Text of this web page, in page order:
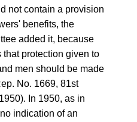
not contain a provision
benefits, the
added it, because
protection given to
men should be made
No. 1669, 81st
In 1950, as in
indication of an